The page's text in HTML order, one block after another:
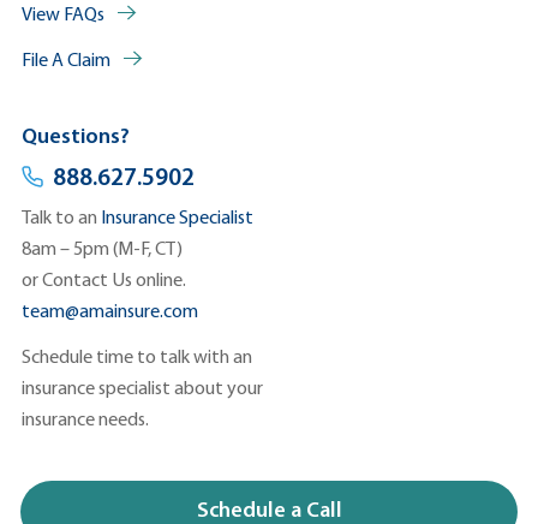
View FAQs
File A Claim
Questions?
888.627.5902
Talk to an Insurance Specialist
8am – 5pm (M-F, CT)
orContact Us online.
team@amainsure.com
Schedule time to talk with an
insurance specialist about your
insurance needs.
Schedule a Call